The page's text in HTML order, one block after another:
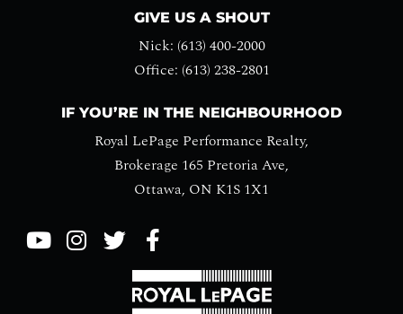
GIVE US A SHOUT
Nick: (613) 400-2000
Office: (613) 238-2801
IF YOU’RE IN THE NEIGHBOURHOOD
Royal LePage Performance Realty,
Brokerage 165 Pretoria Ave,
Ottawa, ON K1S 1X1